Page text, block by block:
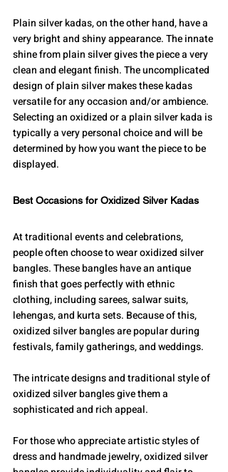
Plain silver kadas, on the other hand, have a
very bright and shiny appearance. The innate
shine from plain silver gives the piece a very
clean and elegant finish. The uncomplicated
design of plain silver makes these kadas
versatile for any occasion and/or ambience.
Selecting an oxidized or a plain silver kada is
typically a very personal choice and will be
determined by how you want the piece to be
displayed.
Best Occasions for Oxidized Silver Kadas
At traditional events and celebrations,
people often choose to wear oxidized silver
bangles. These bangles have an antique
finish that goes perfectly with ethnic
clothing, including sarees, salwar suits,
lehengas, and kurta sets. Because of this,
oxidized silver bangles are popular during
festivals, family gatherings, and weddings.
The intricate designs and traditional style of
oxidized silver bangles give them a
sophisticated and rich appeal.
For those who appreciate artistic styles of
dress and handmade jewelry, oxidized silver